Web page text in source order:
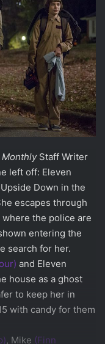
Monthly Staff Writer
left off: Eleven
Down in the
escapes through
where the police are
entering the
search for her.
and Eleven
house as a ghost
to keep her in
with candy for them
, Mike (Finn